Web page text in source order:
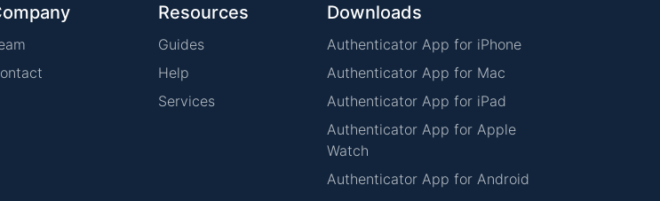
Resources
Guides
Help
Services
Downloads
Authenticator App for iPhone
Authenticator App for Mac
Authenticator App for iPad
Authenticator App for Apple
Watch
Authenticator App for Android